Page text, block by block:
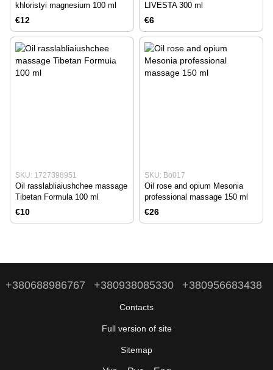
khloristyi magnesium 100 ml
€12
LIVESTA 300 ml
€6
SKU: 1727398951
Oil rasslabliaiushchee massage
Tibetan Formula 100 ml
€10
SKU: Bo017
Oil rose and opium Mesonia
professional massage 150 ml
€26
+380688986767 +380938085330 +380956683438
Contacts
Full version of site
Sitemap